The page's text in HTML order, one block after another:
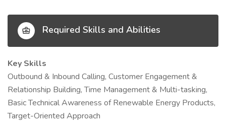
Required Skills and Abilities
Key Skills
Outbound & Inbound Calling, Customer Engagement &
Relationship Building, Time Management & Multi-tasking,
Basic Technical Awareness of Renewable Energy Products,
Target-Oriented Approach